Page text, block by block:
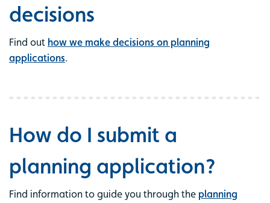
decisions
Find out how we make decisions on planning
applications.
How do I submit a
planning application?
Find information to guide you through the planning